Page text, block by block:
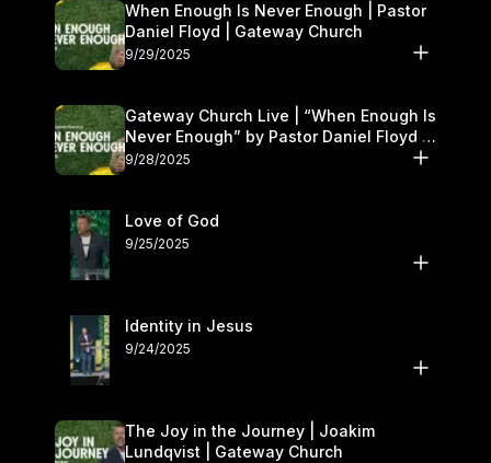
When Enough Is Never Enough | Pastor
Daniel Floyd | Gateway Church
9/29/2025
Gateway Church Live | “When Enough Is
Never Enough” by Pastor Daniel Floyd |
September 27–28
9/28/2025
Love of God
9/25/2025
Identity in Jesus
9/24/2025
The Joy in the Journey | Joakim
Lundqvist | Gateway Church